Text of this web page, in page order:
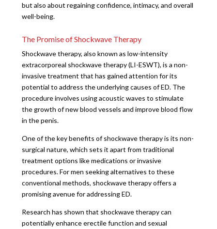
but also about regaining confidence, intimacy, and overall
well-being.
The Promise of Shockwave Therapy
Shockwave therapy, also known as low-intensity
extracorporeal shockwave therapy (LI-ESWT), is a non-
invasive treatment that has gained attention for its
potential to address the underlying causes of ED. The
procedure involves using acoustic waves to stimulate
the growth of new blood vessels and improve blood flow
in the penis.
One of the key benefits of shockwave therapy is its non-
surgical nature, which sets it apart from traditional
treatment options like medications or invasive
procedures. For men seeking alternatives to these
conventional methods, shockwave therapy offers a
promising avenue for addressing ED.
Research has shown that shockwave therapy can
potentially enhance erectile function and sexual